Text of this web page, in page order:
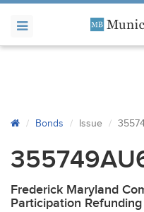
Bonds Issue
Frederick Maryland
Participation Refunding